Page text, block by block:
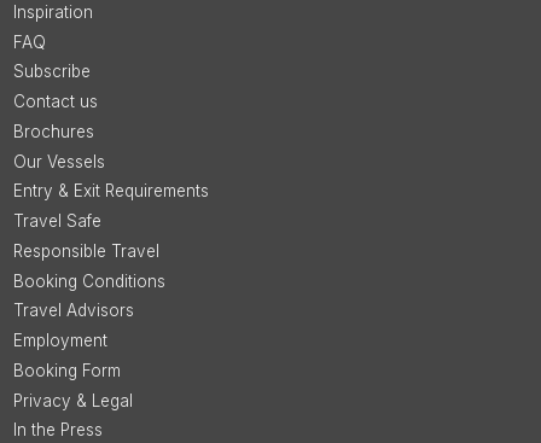
Inspiration
FAQ
Subscribe
Contact us
Brochures
Our Vessels
Entry & Exit Requirements
Travel Safe
Responsible Travel
Booking Conditions
Travel Advisors
Employment
Booking Form
Privacy & Legal
In the Press